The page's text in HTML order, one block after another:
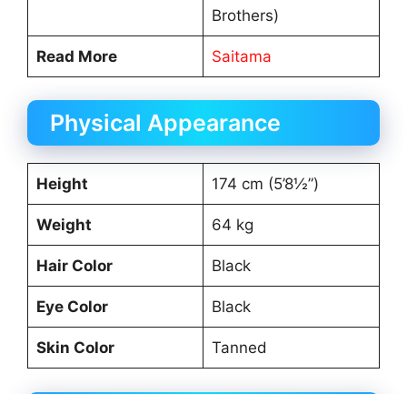
Brothers)
Read More Saitama
Physical Appearance
Height 174 cm (5’8½”)
Weight 64 kg
Hair Color Black
Eye Color Black
Skin Color Tanned